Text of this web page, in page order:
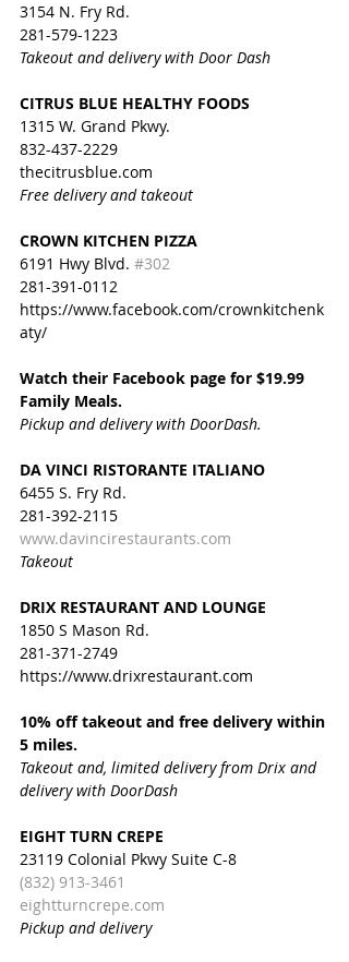
3154 N. Fry Rd.
281-579-1223
Takeout and delivery with Door Dash
CITRUS BLUE HEALTHY FOODS
1315 W. Grand Pkwy.
832-437-2229
thecitrusblue.com
Free delivery and takeout
CROWN KITCHEN PIZZA
6191 Hwy Blvd. #302
281-391-0112
https://www.facebook.com/crownkitchenk
aty/
Watch their Facebook page for $19.99
Family Meals.
Pickup and delivery with DoorDash.
DA VINCI RISTORANTE ITALIANO
6455 S. Fry Rd.
281-392-2115
www.davincirestaurants.com
Takeout
DRIX RESTAURANT AND LOUNGE
1850 S Mason Rd.
281-371-2749
https://www.drixrestaurant.com
10% off takeout and free delivery within
5 miles.
Takeout and, limited delivery from Drix and
delivery with DoorDash
EIGHT TURN CREPE
23119 Colonial Pkwy Suite C-8
(832) 913-3461
eightturncrepe.com
Pickup and delivery